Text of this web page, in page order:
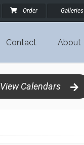
Order Galleries
Contact About
View Calendars